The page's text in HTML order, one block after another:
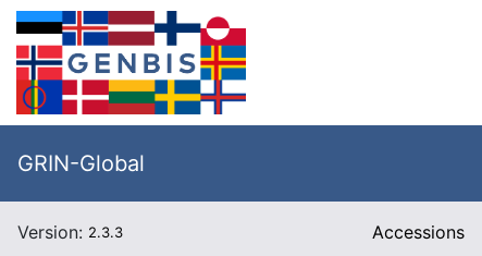
GRIN-Global
Version: 2.3.3 Accessions